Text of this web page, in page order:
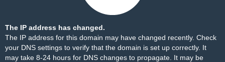
The IP address has changed.
The IP address for this domain may have changed recently. Check
your DNS settings to verify that the domain is set up correctly. It
may take 8-24 hours for DNS changes to propagate. It may be